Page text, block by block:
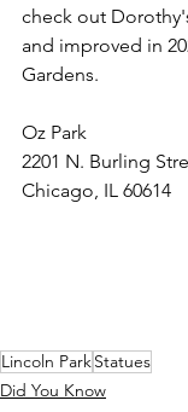
check out
and improved in
Gardens.
Oz Park
2201 N. Burling
Chicago, IL 60614
Lincoln ParkStatues
Did You Know